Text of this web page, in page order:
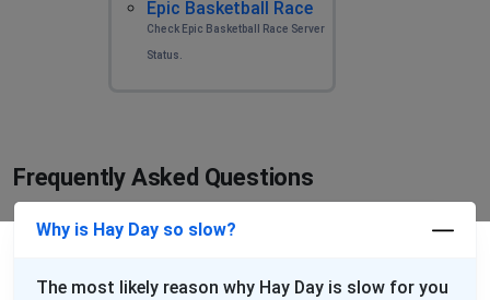
Epic Basketball Race
Check Epic Basketball Race Server
Status.
Frequently Asked Questions
Why is Hay Day so slow?
The most likely reason why Hay Day is slow for you